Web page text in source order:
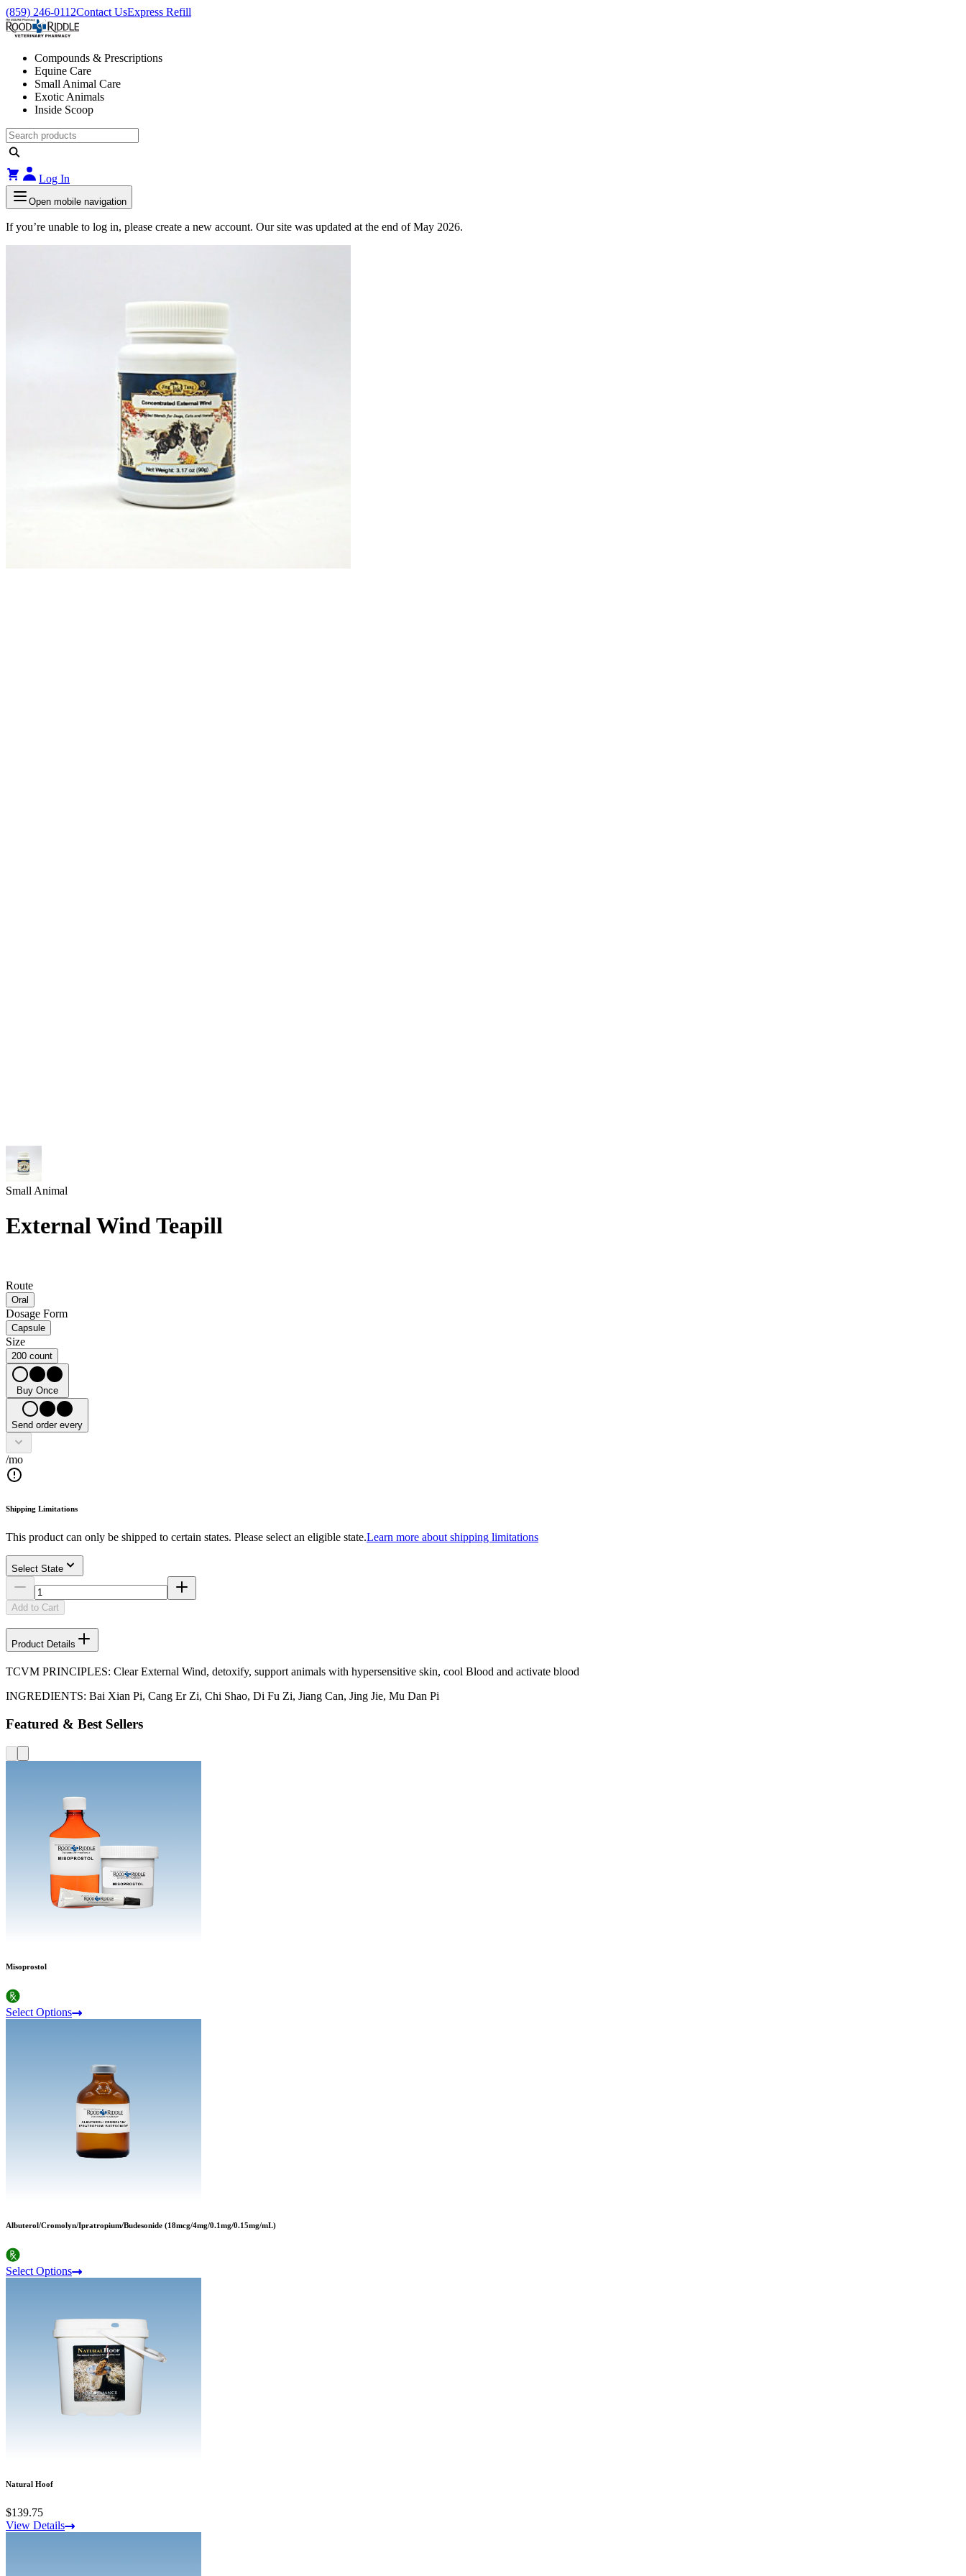
(859) 246-0112Contact UsExpress Refill
Compounds & Prescriptions
Equine Care
Small Animal Care
Exotic Animals
Inside Scoop
Log In
Open mobile navigation
If you’re unable to log in, please create a new account. Our site was updated at the end of May 2026.
Small Animal
External Wind Teapill
Route
Oral
Dosage Form
Capsule
Size
200 count
Buy Once
Send order every
/mo
Shipping Limitations
This product can only be shipped to certain states. Please select an eligible state.Learn more about shipping limitations
Select State
Add to Cart
Product Details
TCVM PRINCIPLES: Clear External Wind, detoxify, support animals with hypersensitive skin, cool Blood and activate blood
INGREDIENTS: Bai Xian Pi, Cang Er Zi, Chi Shao, Di Fu Zi, Jiang Can, Jing Jie, Mu Dan Pi
Featured & Best Sellers
Misoprostol
Select Options
Albuterol/Cromolyn/Ipratropium/Budesonide (18mcg/4mg/0.1mg/0.15mg/mL)
Select Options
Natural Hoof
$139.75
View Details